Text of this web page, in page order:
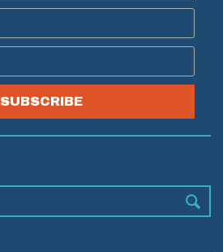
SUBSCRIBE